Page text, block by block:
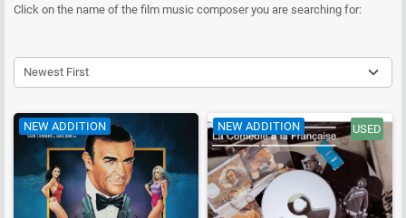
Click on the name of the film music composer you are searching for:
Newest First
NEW ADDITION NEW ADDITION USED